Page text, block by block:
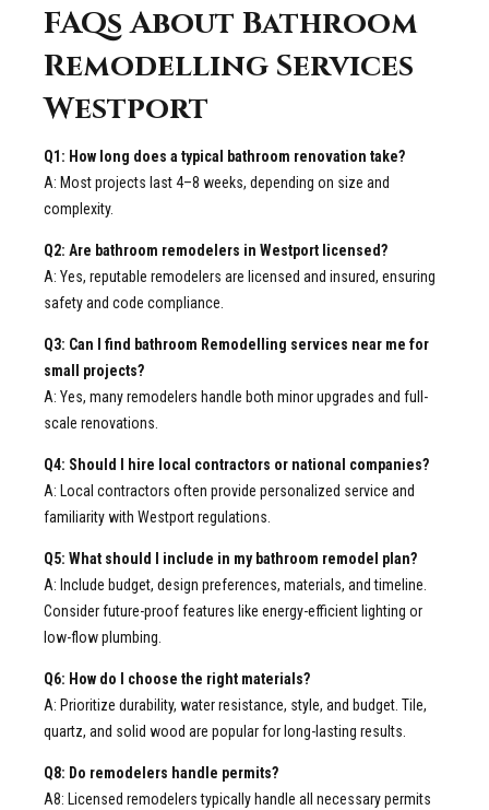
FAQs About Bathroom
Remodelling Services
Westport
Q1: How long does a typical bathroom renovation take?
A: Most projects last 4–8 weeks, depending on size and
complexity.
Q2: Are bathroom remodelers in Westport licensed?
A: Yes, reputable remodelers are licensed and insured, ensuring
safety and code compliance.
Q3: Can I find bathroom Remodelling services near me for
small projects?
A: Yes, many remodelers handle both minor upgrades and full-
scale renovations.
Q4: Should I hire local contractors or national companies?
A: Local contractors often provide personalized service and
familiarity with Westport regulations.
Q5: What should I include in my bathroom remodel plan?
A: Include budget, design preferences, materials, and timeline.
Consider future-proof features like energy-efficient lighting or
low-flow plumbing.
Q6: How do I choose the right materials?
A: Prioritize durability, water resistance, style, and budget. Tile,
quartz, and solid wood are popular for long-lasting results.
Q8: Do remodelers handle permits?
A8: Licensed remodelers typically handle all necessary permits